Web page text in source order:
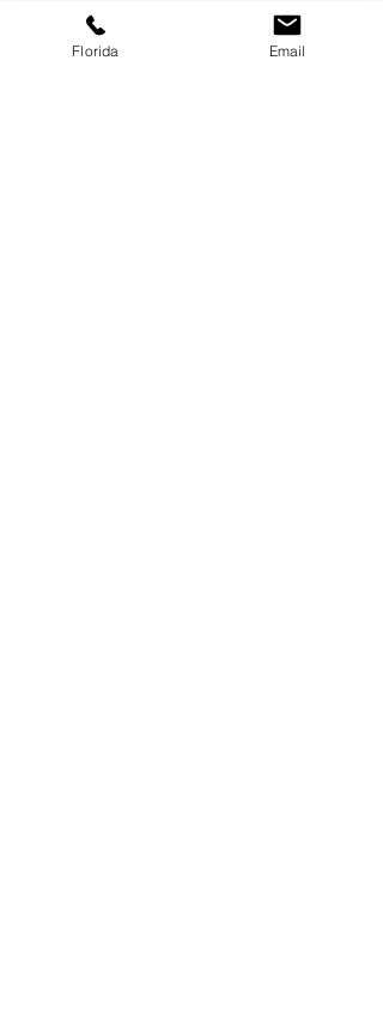
Florida Email